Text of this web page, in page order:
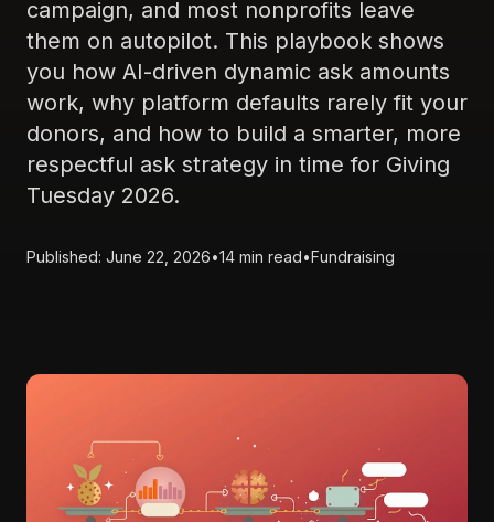
campaign, and most nonprofits leave
them on autopilot. This playbook shows
you how AI-driven dynamic ask amounts
work, why platform defaults rarely fit your
donors, and how to build a smarter, more
respectful ask strategy in time for Giving
Tuesday 2026.
Published: June 22, 2026•14 min read•Fundraising